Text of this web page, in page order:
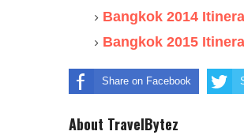
Bangkok 2014
Bangkok 2015
Share on Facebook
About TravelBytez